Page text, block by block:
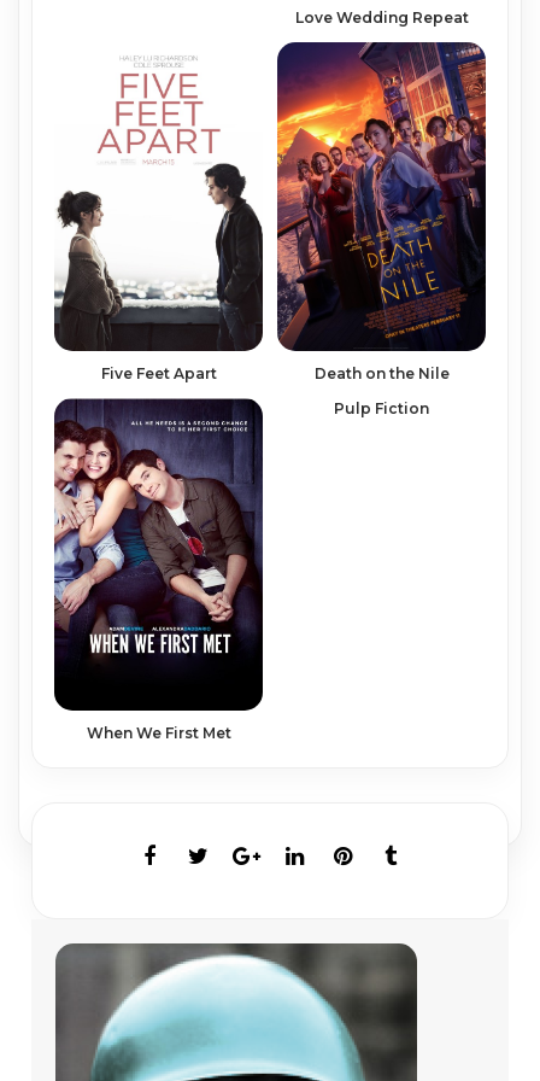
Love Wedding Repeat
Five Feet Apart Death on the Nile
When We First Met
Pulp Fiction